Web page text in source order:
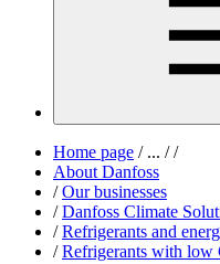
Home page /... / /
About Danfoss
/ Our businesses
/ Danfoss Climate
/ Refrigerants and
/ Refrigerants with low